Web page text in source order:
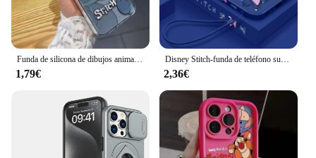
Funda de silicona de dibujos animados Kawaii anticaída para iPhone, funda bonita Stitch Shy para iPhone 16, 15, 14, 13, 12, 11 Pro Max, XR, XS Max, 7, 8 Plus, Y2K
1,79€
Disney Stitch-funda de teléfono suave para Apple iPhone, bonita cuerda líquida izquierda azul para iPhone 15 14 13 12 11 XS XR X 8 7 SE Pro Max Plus Mini
2,36€